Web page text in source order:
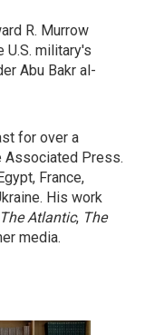
R. Murrow
U.S. military's
Abu Bakr al-
for over a
Associated Press.
France,
His work
The Atlantic, The
media.